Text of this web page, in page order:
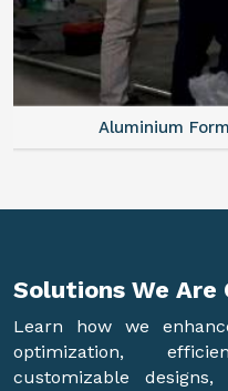
Aluminium
Solutions We Are
Learn how we
optimization,
customizable